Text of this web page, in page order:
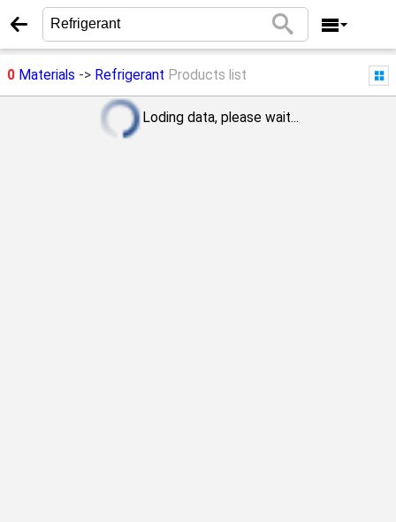
0Materials -> Refrigerant Products list
Loding data, please wait...